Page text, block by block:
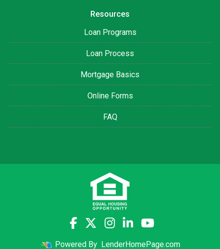
Resources
Loan Programs
Loan Process
Mortgage Basics
Online Forms
FAQ
Powered By LenderHomePage.com